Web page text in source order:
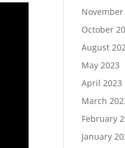
November
October
August
May 2023
April 2023
March
February
January